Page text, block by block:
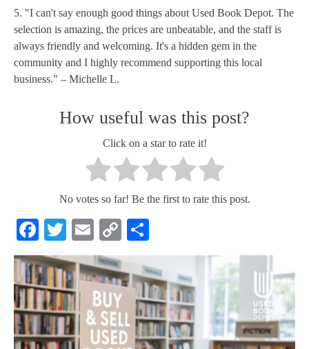
5. "I can't say enough good things about Used Book Depot. The
selection is amazing, the prices are unbeatable, and the staff is
always friendly and welcoming. It's a hidden gem in the
community and I highly recommend supporting this local
business." – Michelle L.
How useful was this post?
Click on a star to rate it!
No votes so far! Be the first to rate this post.
Facebook
TwitterEmailCopy
Link